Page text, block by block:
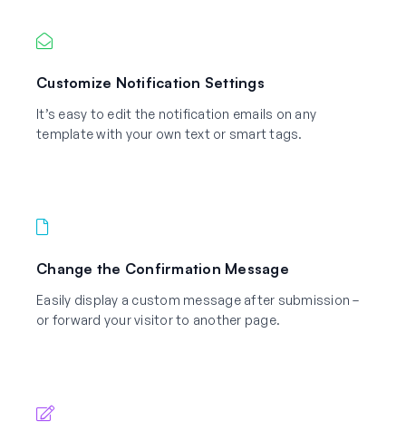
Customize Notification Settings
It’s easy to edit the notification emails on any
template with your own text or smart tags.
Change the Confirmation Message
Easily display a custom message after submission –
or forward your visitor to another page.